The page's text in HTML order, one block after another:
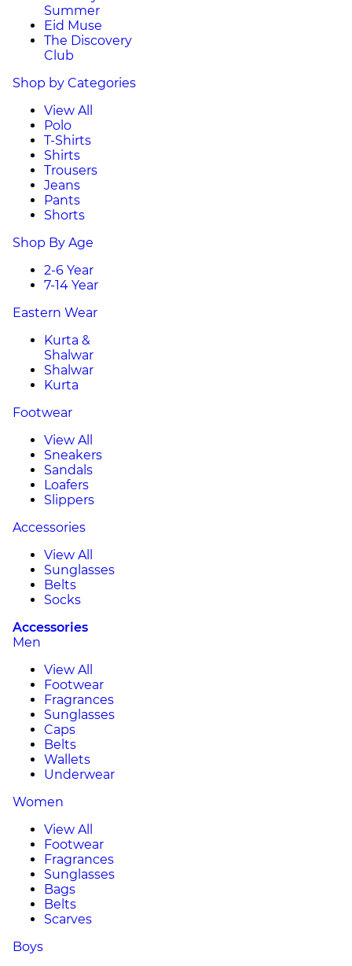
Summer
Eid Muse
The Discovery
Club
Shop by Categories
View All
Polo
T-Shirts
Shirts
Trousers
Jeans
Pants
Shorts
Shop By Age
2-6 Year
7-14 Year
Eastern Wear
Kurta &
Shalwar
Shalwar
Kurta
Footwear
View All
Sneakers
Sandals
Loafers
Slippers
Accessories
View All
Sunglasses
Belts
Socks
Accessories
Men
View All
Footwear
Fragrances
Sunglasses
Caps
Belts
Wallets
Underwear
Women
View All
Footwear
Fragrances
Sunglasses
Bags
Belts
Scarves
Boys